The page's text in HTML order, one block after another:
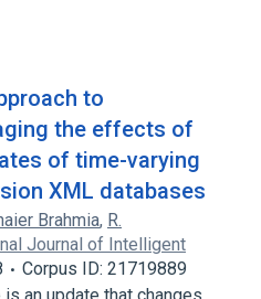
to
the effects of
of time-varying
XML databases
Brahmia, R.
Journal of Intelligent
Corpus ID: 21719889